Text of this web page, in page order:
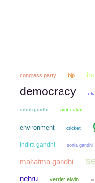
congress party bjp
democracy
rahul gandhi ambedkar
environment cricket
indira gandhi sonia gandhi
mahatma gandhi
nehru verrier elwin